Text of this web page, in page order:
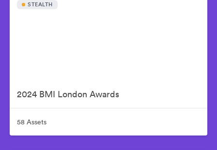
STEALTH
2024 BMI London Awards
58 Assets